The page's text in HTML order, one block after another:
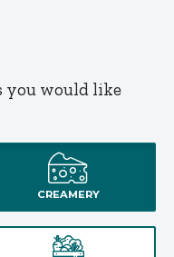
you would like
CREAMERY